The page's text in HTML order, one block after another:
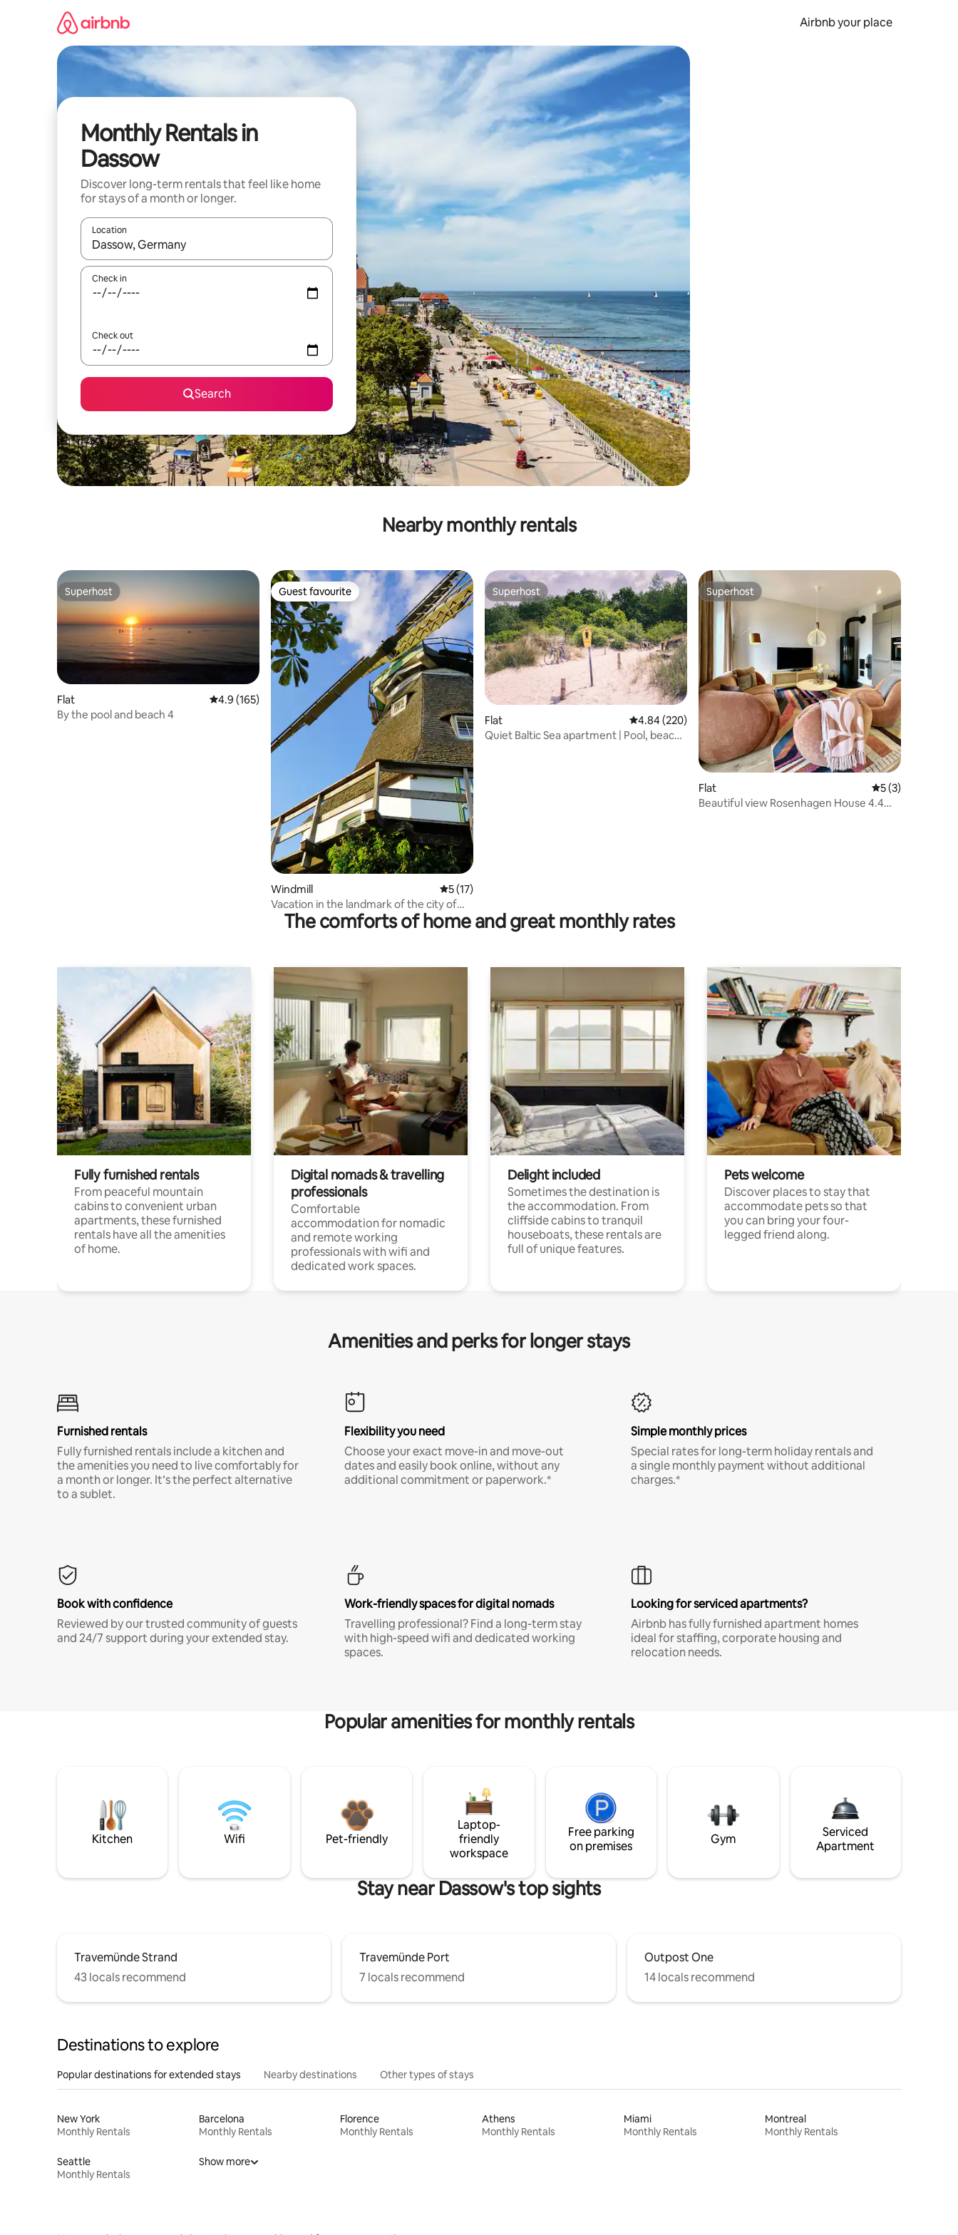
Airbnb your place
Monthly Rentals in
Dassow
Discover long-term rentals that feel like home
for stays of a month or longer.
Location
When results are available, navigate with the up and down arrow keys or explore by touch or swipe gestures.
Check in
Check out
Search
Nearby monthly rentals
Superhost
Superhost
Flat 4.9 out of 5 average rating, 165 reviews
4.9 (165)
By the pool and beach 4
Guest favourite
Guest favourite
Windmill 5 out of 5 average rating, 17 reviews
5 (17)
Vacation in the landmark of the city of
Grevesmühlen
Superhost
Superhost
Flat 4.84 out of 5 average rating, 220 reviews
4.84 (220)
Quiet Baltic Sea apartment | Pool, beach
Superhost
Superhost
Flat 5 out of 5
5 (3)
Beautiful view Rosenhagen House 4.4
The comforts of home and great monthly rates
Fully furnished rentals
From peaceful mountain
cabins to convenient urban
apartments, these furnished
rentals have all the amenities
of home.
Digital nomads & travelling
professionals
Comfortable
accommodation for nomadic
and remote working
professionals with wifi and
dedicated work spaces.
Delight included
Sometimes the destination is
the accommodation. From
cliffside cabins to tranquil
houseboats, these rentals are
full of unique features.
Pets welcome
Discover places to stay that
accommodate pets so that
you can bring your four-
legged friend along.
Amenities and perks for longer stays
Furnished rentals
Fully furnished rentals include a kitchen and
the amenities you need to live comfortably for
a month or longer. It’s the perfect alternative
to a sublet.
Flexibility you need
Choose your exact move-in and move-out
dates and easily book online, without any
additional commitment or paperwork.*
Simple monthly prices
Special rates for long-term holiday rentals and
a single monthly payment without additional
charges.*
Book with confidence
Reviewed by our trusted community of guests
and 24/7 support during your extended stay.
Work-friendly spaces for digital nomads
Travelling professional? Find a long-term stay
with high-speed wifi and dedicated working
spaces.
Looking for serviced apartments?
Airbnb has fully furnished apartment homes
ideal for staffing, corporate housing and
relocation needs.
Popular amenities for monthly rentals
Kitchen Wifi Pet-friendly
Laptop-
friendly
workspace
Free parking
on premises
Gym
Serviced
Apartment
Stay near Dassow's top sights
Travemünde Strand
43 locals recommend
Travemünde Port
7 locals recommend
Outpost One
14 locals recommend
Destinations to explore
Popular destinations for extended stays Nearby destinations Other types of stays
New York
Monthly Rentals
Barcelona
Monthly Rentals
Florence
Monthly Rentals
Athens
Monthly Rentals
Miami
Monthly Rentals
Montreal
Monthly Rentals
Seattle
Monthly Rentals
Show more